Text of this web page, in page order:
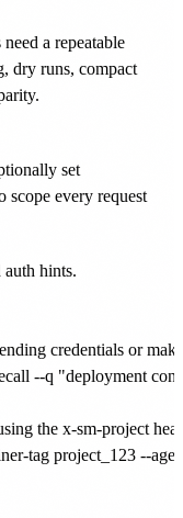
a repeatable
dry runs, compact
set
every request
hints.
credentials or
--q "deployment
the x-sm-project
tag project_123 --